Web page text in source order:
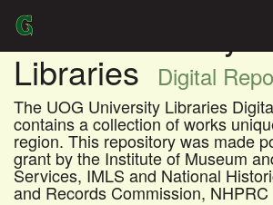
navigation
UOG University
Libraries Digital
The UOG University Libraries
contains a collection of works
region. This repository was made
grant by the Institute of Museum
Services, IMLS and National
and Records Commission, NHPRC